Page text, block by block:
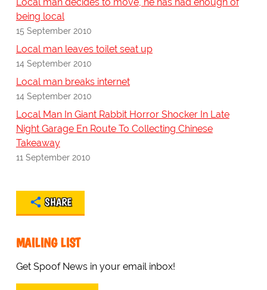
being local
15 September 2010
Local man leaves toilet seat up
14 September 2010
Local man breaks internet
14 September 2010
Local Man In Giant Rabbit Horror Shocker In Late
Night Garage En Route To Collecting Chinese
Takeaway
11 September 2010
SHARE
MAILING LIST
Get Spoof News in your email inbox!